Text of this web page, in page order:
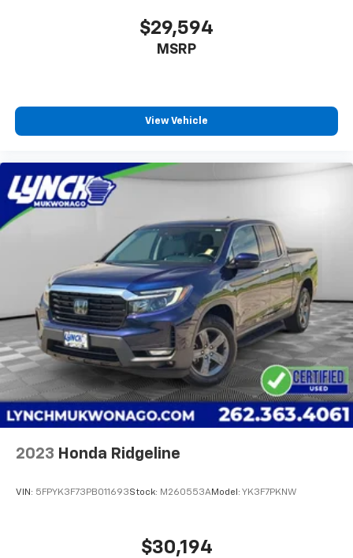
$29,594
MSRP
View Vehicle
2023 Honda Ridgeline
VIN: 5FPYK3F73PB011693Stock: M260553AModel: YK3F7PKNW
$30,194